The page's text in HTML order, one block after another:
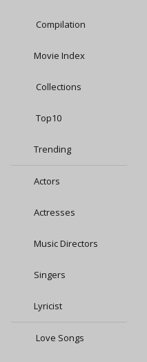
Compilation
Movie Index
Collections
Top10
Trending
Actors
Actresses
Music Directors
Singers
Lyricist
Love Songs